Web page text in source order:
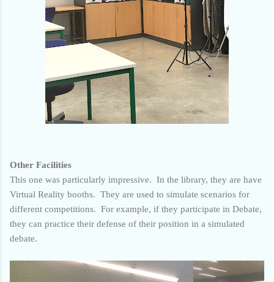
Other Facilities
This one was particularly impressive. In the library, they are have
Virtual Reality booths. They are used to simulate scenarios for
different competitions. For example, if they participate in Debate,
they can practice their defense of their position in a simulated
debate.